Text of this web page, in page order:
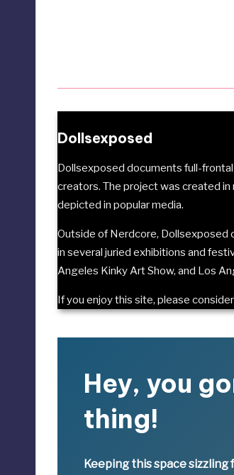
Dollsexposed
Dollsexposed documents full-
creators. The project was created
depicted in popular media.
Outside of Nerdcore, Dollsexposed
in several juried exhibitions and
Angeles Kinky Art Show, and Los
If you enjoy this site, please consider
Hey, you
thing!
Keeping this space sizzling